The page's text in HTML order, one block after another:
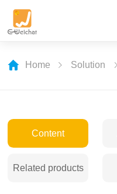
Home Solution
Content
Related products